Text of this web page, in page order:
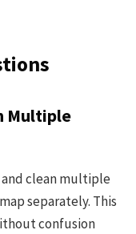
Multiple
and clean multiple
separately. This
confusion